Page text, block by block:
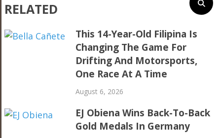
RELATED
This 14-Year-Old Filipina Is
Changing The Game For
Drifting And Motorsports,
One Race At A Time
August 6, 2026
EJ Obiena Wins Back-To-Back
Gold Medals In Germany